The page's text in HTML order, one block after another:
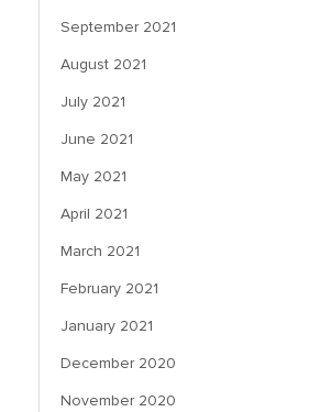
September 2021
August 2021
July 2021
June 2021
May 2021
April 2021
March 2021
February 2021
January 2021
December 2020
November 2020